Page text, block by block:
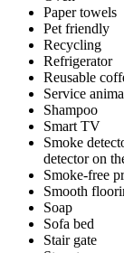
Paper towels
Pet friendly
Recycling
Refrigerator
Reusable
Service
Shampoo
Smart TV
Smoke
detector on
Smoke-free
Smooth
Soap
Sofa bed
Stair gate